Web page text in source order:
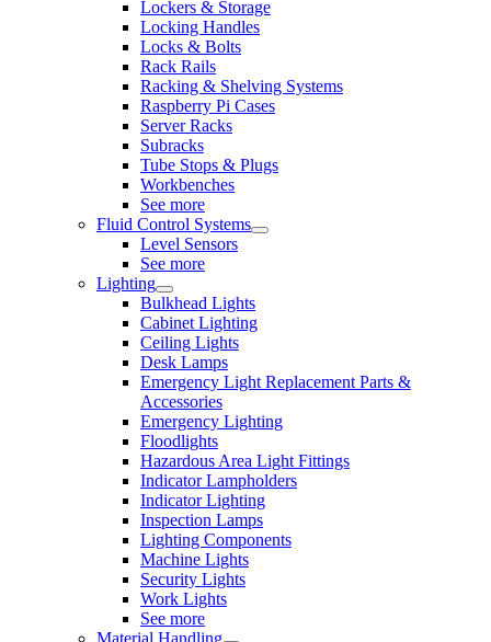
Lockers & Storage
Locking Handles
Locks & Bolts
Rack Rails
Racking & Shelving Systems
Raspberry Pi Cases
Server Racks
Subracks
Tube Stops & Plugs
Workbenches
See more
Fluid Control Systems
Level Sensors
See more
Lighting
Bulkhead Lights
Cabinet Lighting
Ceiling Lights
Desk Lamps
Emergency Light Replacement Parts &
Accessories
Emergency Lighting
Floodlights
Hazardous Area Light Fittings
Indicator Lampholders
Indicator Lighting
Inspection Lamps
Lighting Components
Machine Lights
Security Lights
Work Lights
See more
Material Handling